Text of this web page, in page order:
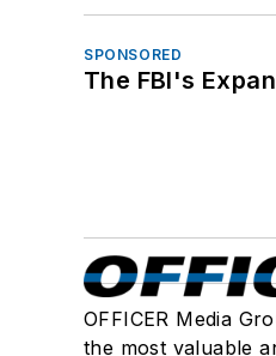
SPONSORED
The FBI's
OFFICER Media
the most valuable